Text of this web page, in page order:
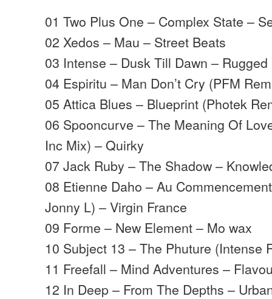
01 Two Plus One – Complex State –
02 Xedos – Mau – Street Beats
03 Intense – Dusk Till Dawn –
04 Espiritu – Man Don’t Cry (PFM
05 Attica Blues – Blueprint (Photek
06 Spooncurve – The Meaning Of
Inc Mix) – Quirky
07 Jack Ruby – The Shadow –
08 Etienne Daho – Au
Jonny L) – Virgin France
09 Forme – New Element – Mo wax
10 Subject 13 – The Phuture (Intense
11 Freefall – Mind Adventures –
12 In Deep – From The Depths –